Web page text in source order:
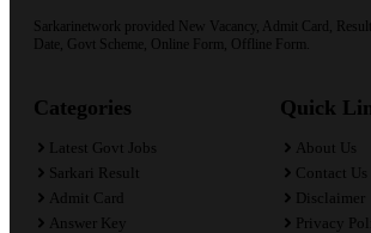
Sarkarinetwork provided New Vacancy, Admit Card,
Date, Govt Scheme, Online Form, Offline Form.
Categories
Latest Govt Jobs
Sarkari Result
Admit Card
Answer Key
Quick
About Us
Contact Us
Disclaimer
Privacy